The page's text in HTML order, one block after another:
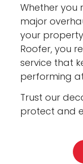
Whether you
major
your
Roofer, you
service that
performing
Trust our
protect and